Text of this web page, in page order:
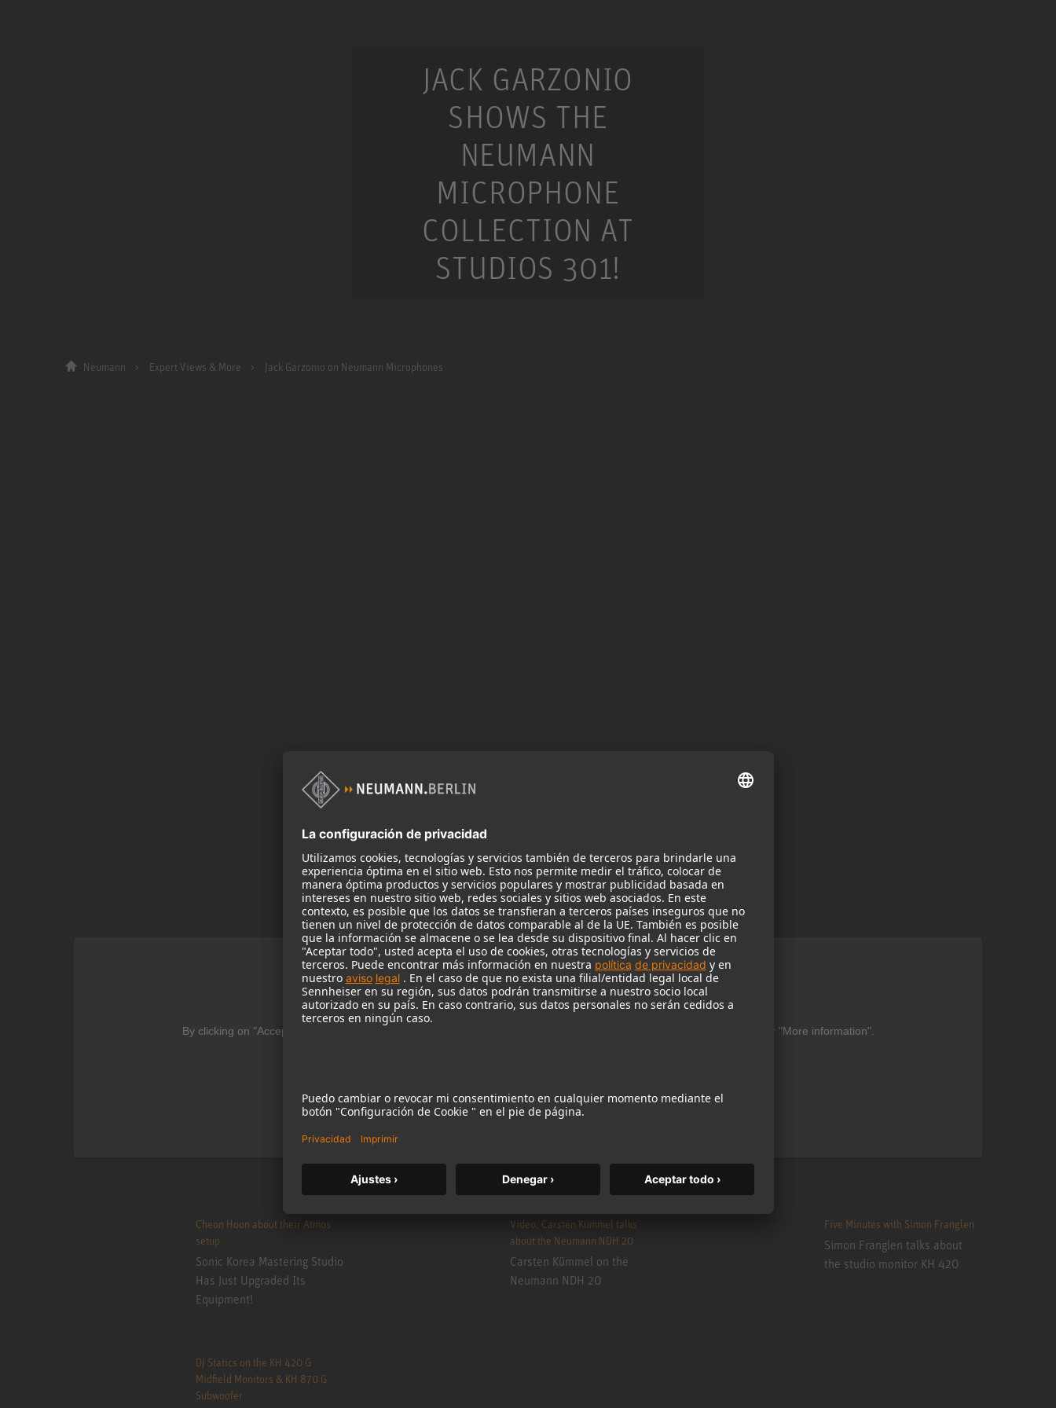
JACK GARZONIO
SHOWS THE
NEUMANN
MICROPHONE
COLLECTION AT
STUDIOS 301!
Neumann Expert Views & More Jack Garzonio on Neumann Microphones
We need your consent to display this content
By clicking on "Accept" you agree to the data processing to. Further information on data processing can be found under "More information".
Cheon Hoon about their Atmos
setup
Sonic Korea Mastering Studio
Has Just Upgraded Its
Equipment!
Video: Carsten Kümmel talks
about the Neumann NDH 20
Carsten Kümmel on the
Neumann NDH 20
Five Minutes with Simon Franglen
Simon Franglen talks about
the studio monitor KH 420
DJ Statics on the KH 420 G
Midfield Monitors & KH 870 G
Subwoofer